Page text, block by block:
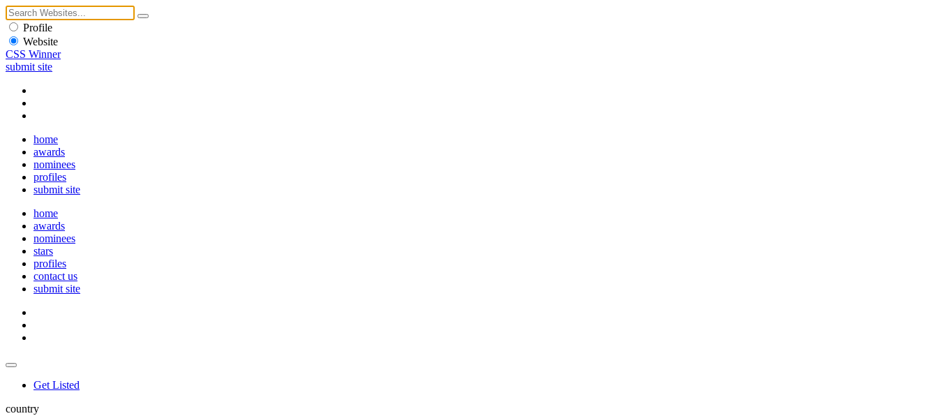
Profile
Website
CSS Winner
submit site
home
awards
nominees
profiles
submit site
home
awards
nominees
stars
profiles
contact us
submit site
Get Listed
country